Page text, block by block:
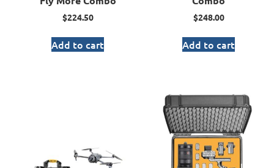
$224.50
Add to cart
$248.00
Add to cart